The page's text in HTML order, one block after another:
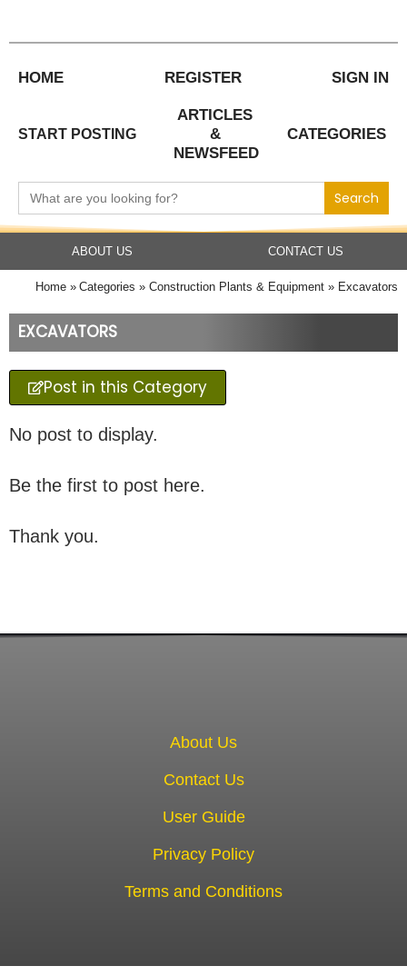
content
HOME REGISTER SIGN IN
START POSTING
ARTICLES
&
NEWSFEED
CATEGORIES
Search
for:
ABOUT US CONTACT US
Home Categories Construction Plants & Equipment Excavators
EXCAVATORS
Post in this Category
No post to display.
Be the first to post here.
Thank you.
About Us
Contact Us
User Guide
Privacy Policy
Terms and Conditions